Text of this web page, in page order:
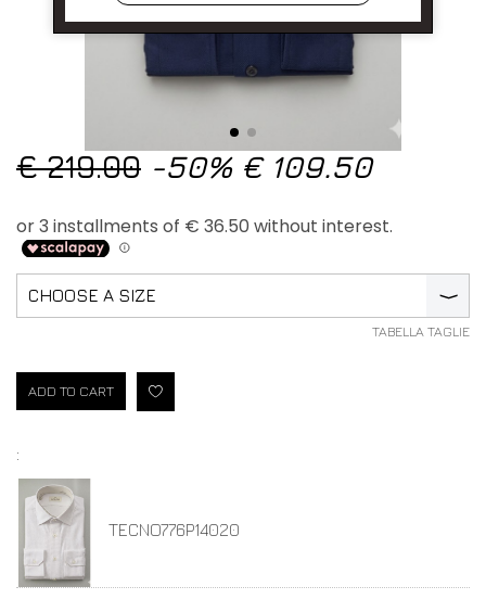
€ 219.00 -50% € 109.50
CHOOSE A SIZE ⟩
TABELLA TAGLIE
ADD TO CART
:
TECNO776P14020